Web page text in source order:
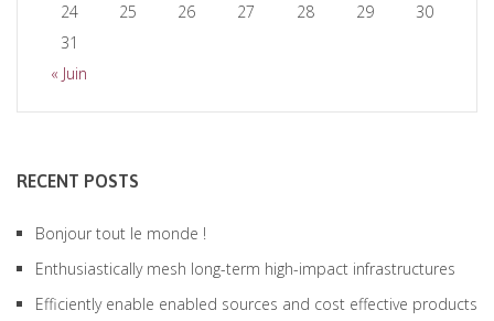
« Juin
24
25 26 27 28 29
30
31
RECENT POSTS
Bonjour tout le monde !
Enthusiastically mesh long-term high-impact infrastructures
Efficiently enable enabled sources and cost effective products